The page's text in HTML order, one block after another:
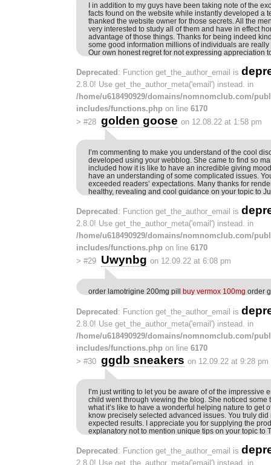
I in addition to my guys have been taking note of the
facts found on the website while instantly developed a
thanked the website owner for those secrets. All the
very interested to study all of them and have in effect
advantage of those things. Thanks for being indeed
some good information millions of individuals are really
Our own honest regret for not expressing appreciation
Deprecated : Function get_the_author_email is
2.8.0! Use get_the_author_meta('email') instead. in
/home/u618490929/domains/nomnomclub.com/
includes/functions.php on line 6170
> #28 golden goose on 12.08.22 at 1:58 pm
I’m commenting to make you understand of the cool
developed using your webblog. She came to find so
included how it is like to have an incredible giving
have an understanding of some complicated issues.
exceeded readers’ expectations. Many thanks for
healthy, revealing and cool guidance on your topic to
Deprecated : Function get_the_author_email is
2.8.0! Use get_the_author_meta('email') instead. in
/home/u618490929/domains/nomnomclub.com/
includes/functions.php on line 6170
> #29 Uwynbg on 12.09.22 at 6:08 pm
order lamotrigine 200mg pill buy vermox 100mg order
Deprecated : Function get_the_author_email is
2.8.0! Use get_the_author_meta('email') instead. in
/home/u618490929/domains/nomnomclub.com/
includes/functions.php on line 6170
> #30 ggdb sneakers on 12.09.22 at 9:28 pm
I’m just writing to let you be aware of of the impressive
child went through viewing the blog. She noticed some
what it’s like to have a wonderful helping nature to get
know precisely selected advanced issues. You truly did
expected results. I appreciate you for supplying the
explanatory not to mention unique tips on your topic to
Deprecated : Function get_the_author_email is
2.8.0! Use get_the_author_meta('email') instead. in